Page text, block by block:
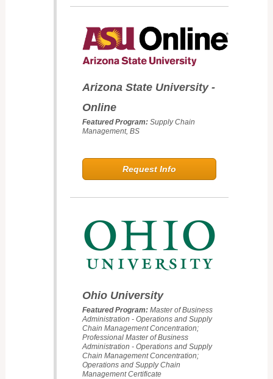
Arizona State University -
Online
Featured Program:Supply Chain
Management, BS
Request Info
Ohio University
Featured Program:Master of Business
Administration - Operations and Supply
Chain Management Concentration;
Professional Master of Business
Administration - Operations and Supply
Chain Management Concentration;
Operations and Supply Chain
Management Certificate